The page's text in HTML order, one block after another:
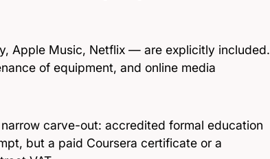
Apple Music, Netflix — are explicitly included.
of equipment, and online media
carve-out: accredited formal education
but a paid Coursera certificate or a